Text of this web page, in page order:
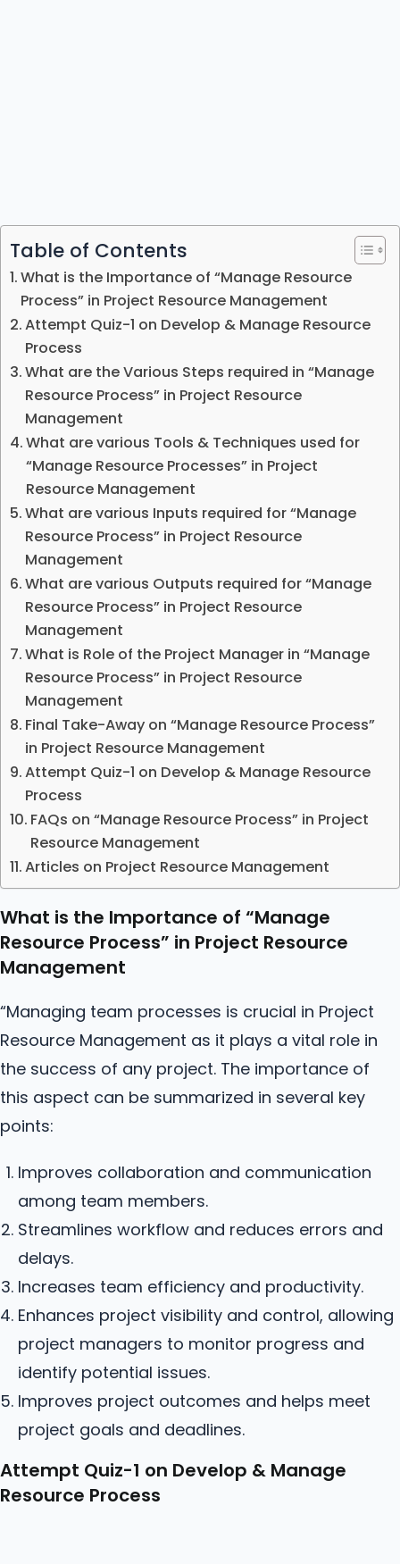
Table of Contents
What is the Importance of “Manage Resource
Process” in Project Resource Management
Attempt Quiz-1 on Develop & Manage Resource
Process
What are the Various Steps required in “Manage
Resource Process” in Project Resource
Management
What are various Tools & Techniques used for
“Manage Resource Processes” in Project
Resource Management
What are various Inputs required for “Manage
Resource Process” in Project Resource
Management
What are various Outputs required for “Manage
Resource Process” in Project Resource
Management
What is Role of the Project Manager in “Manage
Resource Process” in Project Resource
Management
Final Take-Away on “Manage Resource Process”
in Project Resource Management
Attempt Quiz-1 on Develop & Manage Resource
Process
FAQs on “Manage Resource Process” in Project
Resource Management
Articles on Project Resource Management
What is the Importance of “Manage
Resource Process” in Project Resource
Management
“Managing team processes is crucial in Project
Resource Management as it plays a vital role in
the success of any project. The importance of
this aspect can be summarized in several key
points:
Improves collaboration and communication
among team members.
Streamlines workflow and reduces errors and
delays.
Increases team efficiency and productivity.
Enhances project visibility and control, allowing
project managers to monitor progress and
identify potential issues.
Improves project outcomes and helps meet
project goals and deadlines.
Attempt Quiz-1 on Develop & Manage
Resource Process